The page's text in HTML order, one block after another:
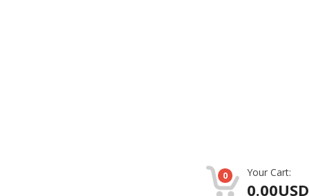
0 Your Cart:
0.00USD